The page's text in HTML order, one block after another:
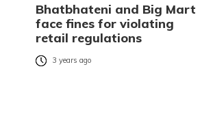
Bhatbhateni and Big Mart
face fines for violating
retail regulations
3 years ago